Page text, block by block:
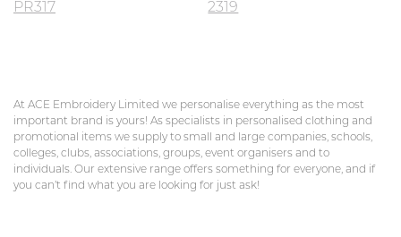
PR317
2319
At ACE Embroidery Limited we personalise everything as the most
important brand is yours! As specialists in personalised clothing and
promotional items we supply to small and large companies, schools,
colleges, clubs, associations, groups, event organisers and to
individuals. Our extensive range offers something for everyone, and if
you can’t find what you are looking for just ask!